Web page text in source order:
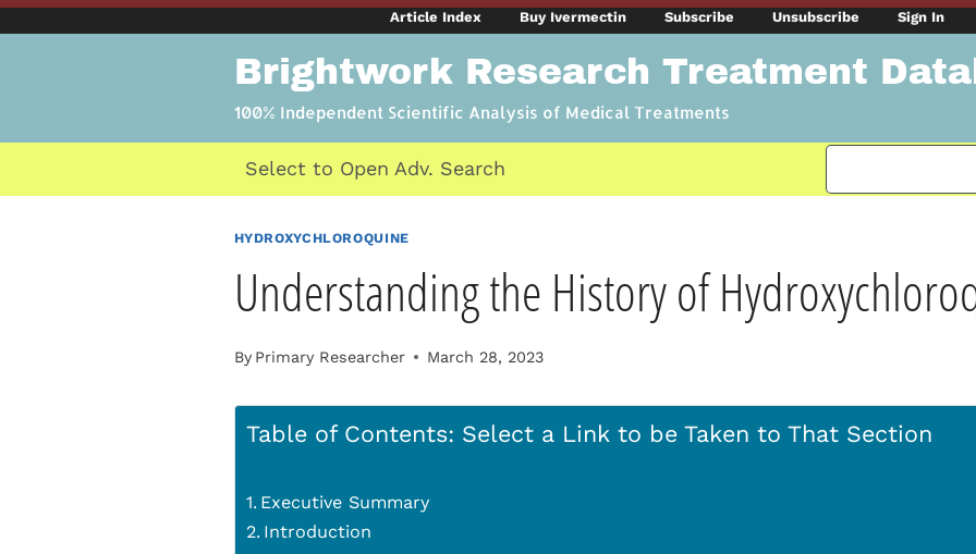
Skip
Article Index Buy Ivermectin Subscribe Unsubscribe Sign In
Brightwork Research Treatment
100% Independent Scientific Analysis of Medical Treatments
Select to Open Adv. Search
HYDROXYCHLOROQUINE
Understanding the History of
By Primary Researcher March 28, 2023
Table of Contents: Select a Link to be Taken to That Section
Executive Summary
Introduction